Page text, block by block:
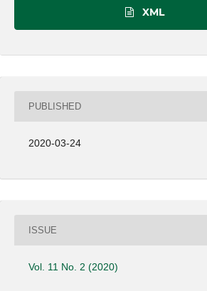
XML
PUBLISHED
2020-03-24
ISSUE
Vol. 11 No. 2 (2020)